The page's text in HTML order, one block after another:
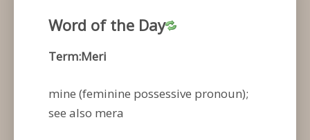
Word of the Day
Term:Meri
mine (feminine possessive pronoun);
see also mera